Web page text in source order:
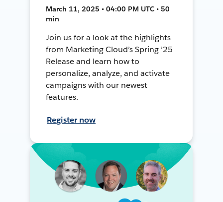
March 11, 2025 • 04:00 PM UTC • 50
min
Join us for a look at the highlights
from Marketing Cloud’s Spring ’25
Release and learn how to
personalize, analyze, and activate
campaigns with our newest
features.
Register now